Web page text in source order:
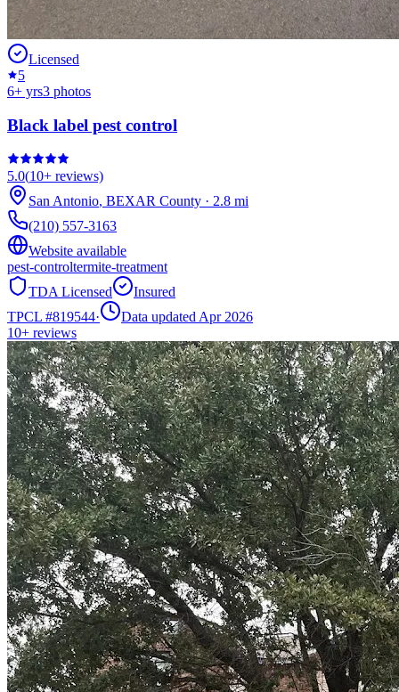
Licensed
5
6+ yrs3 photos
Black label pest control
5.0(10+ reviews)
San Antonio, BEXAR County · 2.8 mi
(210) 557-3163
Website available
pest-controltermite-treatment
TDA Licensed
Insured
TPCL #819544·
Data updated Apr 2026
10+ reviews